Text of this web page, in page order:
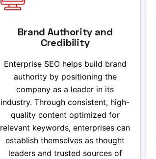
Brand Authority and
Credibility
Enterprise SEO helps build brand
authority by positioning the
company as a leader in its
industry. Through consistent, high-
quality content optimized for
relevant keywords, enterprises can
establish themselves as thought
leaders and trusted sources of